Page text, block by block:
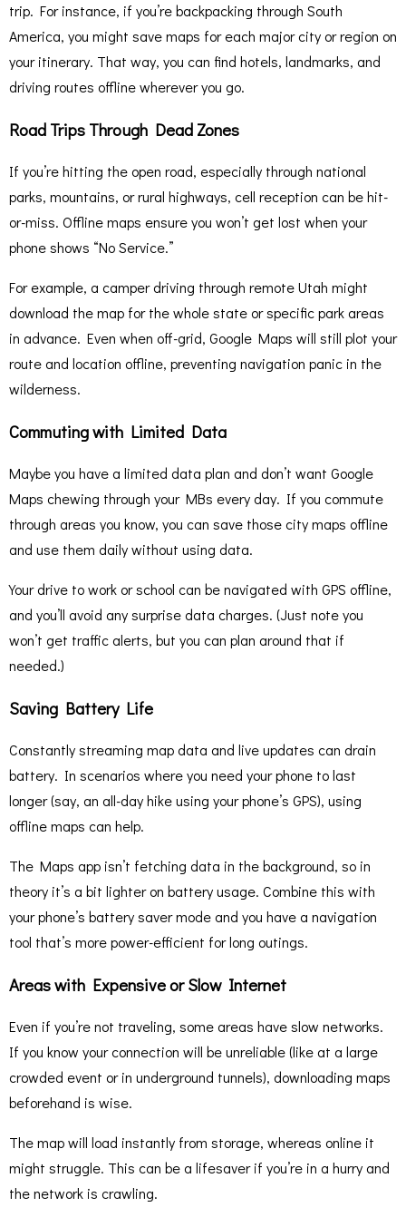
trip. For instance, if you’re backpacking through South
America, you might save maps for each major city or region on
your itinerary. That way, you can find hotels, landmarks, and
driving routes offline wherever you go.
Road Trips Through Dead Zones
If you’re hitting the open road, especially through national
parks, mountains, or rural highways, cell reception can be hit-
or-miss. Offline maps ensure you won’t get lost when your
phone shows “No Service.”
For example, a camper driving through remote Utah might
download the map for the whole state or specific park areas
in advance. Even when off-grid, Google Maps will still plot your
route and location offline, preventing navigation panic in the
wilderness.
Commuting with Limited Data
Maybe you have a limited data plan and don’t want Google
Maps chewing through your MBs every day. If you commute
through areas you know, you can save those city maps offline
and use them daily without using data.
Your drive to work or school can be navigated with GPS offline,
and you’ll avoid any surprise data charges. (Just note you
won’t get traffic alerts, but you can plan around that if
needed.)
Saving Battery Life
Constantly streaming map data and live updates can drain
battery. In scenarios where you need your phone to last
longer (say, an all-day hike using your phone’s GPS), using
offline maps can help.
The Maps app isn’t fetching data in the background, so in
theory it’s a bit lighter on battery usage. Combine this with
your phone’s battery saver mode and you have a navigation
tool that’s more power-efficient for long outings.
Areas with Expensive or Slow Internet
Even if you’re not traveling, some areas have slow networks.
If you know your connection will be unreliable (like at a large
crowded event or in underground tunnels), downloading maps
beforehand is wise.
The map will load instantly from storage, whereas online it
might struggle. This can be a lifesaver if you’re in a hurry and
the network is crawling.